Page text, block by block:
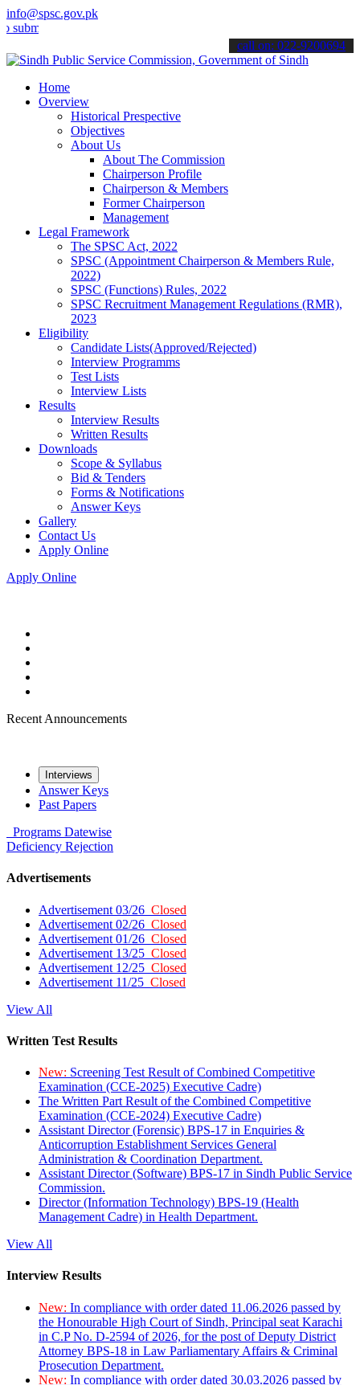
info@spsc.gov.pk
your applications online & stay informed about the latest SPSC
call on: 022-9200694
Home
Overview
Historical Prespective
Objectives
About Us
About The Commission
Chairperson Profile
Chairperson & Members
Former Chairperson
Management
Legal Framework
The SPSC Act, 2022
SPSC (Appointment Chairperson & Members Rule,
2022)
SPSC (Functions) Rules, 2022
SPSC Recruitment Management Regulations (RMR),
2023
Eligibility
Candidate Lists(Approved/Rejected)
Interview Programms
Test Lists
Interview Lists
Results
Interview Results
Written Results
Downloads
Scope & Syllabus
Bid & Tenders
Forms & Notifications
Answer Keys
Gallery
Contact Us
Apply Online
Apply Online
Recent Announcements
Interviews
Answer Keys
Past Papers
Programs Datewise
Deficiency Rejection
Advertisements
Advertisement 03/26 Closed
Advertisement 02/26 Closed
Advertisement 01/26 Closed
Advertisement 13/25 Closed
Advertisement 12/25 Closed
Advertisement 11/25 Closed
View All
Written Test Results
New: Screening Test Result of Combined Competitive
Examination (CCE-2025) Executive Cadre)
The Written Part Result of the Combined Competitive
Examination (CCE-2024) Executive Cadre)
Assistant Director (Forensic) BPS-17 in Enquiries &
Anticorruption Establishment Services General
Administration & Coordination Department.
Assistant Director (Software) BPS-17 in Sindh Public Service
Commission.
Director (Information Technology) BPS-19 (Health
Management Cadre) in Health Department.
View All
Interview Results
New: In compliance with order dated 11.06.2026 passed by
the Honourable High Court of Sindh, Principal seat Karachi
in C.P No. D-2594 of 2026, for the post of Deputy District
Attorney BPS-18 in Law Parliamentary Affairs & Criminal
Prosecution Department.
New: In compliance with order dated 30.03.2026 passed by